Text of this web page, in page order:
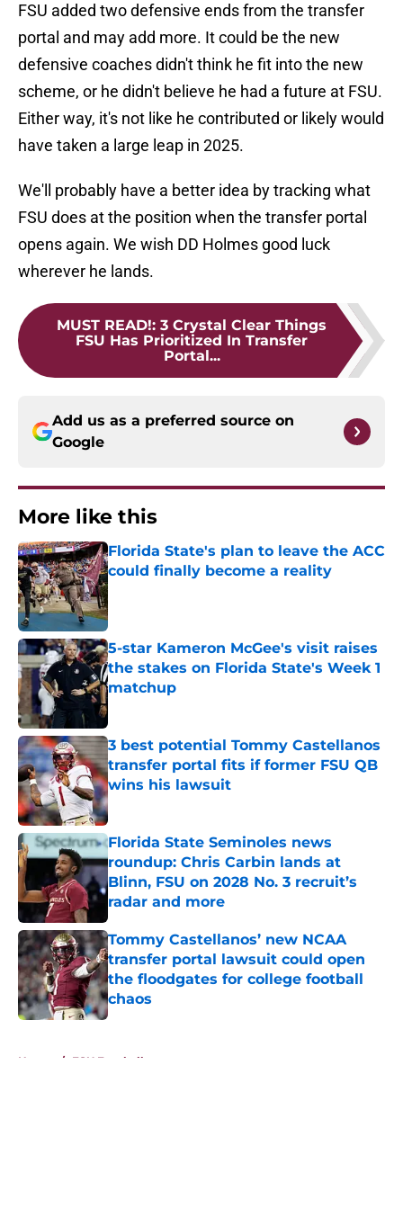
FSU added two defensive ends from the transfer
portal and may add more. It could be the new
defensive coaches didn't think he fit into the new
scheme, or he didn't believe he had a future at FSU.
Either way, it's not like he contributed or likely would
have taken a large leap in 2025.
We'll probably have a better idea by tracking what
FSU does at the position when the transfer portal
opens again. We wish DD Holmes good luck
wherever he lands.
MUST READ!: 3 Crystal Clear Things
FSU Has Prioritized In Transfer
Portal...
Add us as a preferred source on
Google
More like this
Florida State's plan to leave the ACC
could finally become a reality
Published by on Invalid Date
5-star Kameron McGee's visit raises
the stakes on Florida State's Week 1
matchup
3 best potential Tommy Castellanos
transfer portal fits if former FSU QB
wins his lawsuit
Published by on Invalid Date
Florida State Seminoles news
roundup: Chris Carbin lands at
Blinn, FSU on 2028 No. 3 recruit’s
radar and more
Published by on Invalid Date
Tommy Castellanos’ new NCAA
transfer portal lawsuit could open
the floodgates for college football
chaos
Published by on Invalid Date
Home / FSU Football